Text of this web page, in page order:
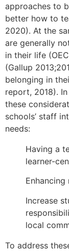
approaches to
better how to
2020). At the
are generally
in their life
(Gallup
belonging in
report, 2018).
these
schools’ staff
needs:
Having a
learner-
Increase
local
To address